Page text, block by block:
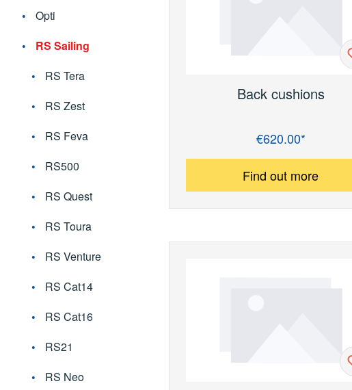
Opti
RS Sailing
RS Tera
RS Zest
RS Feva
RS500
RS Quest
RS Toura
RS Venture
RS Cat14
RS Cat16
RS21
RS Neo
Back cushions
Regular price:€620.00*
Find out more